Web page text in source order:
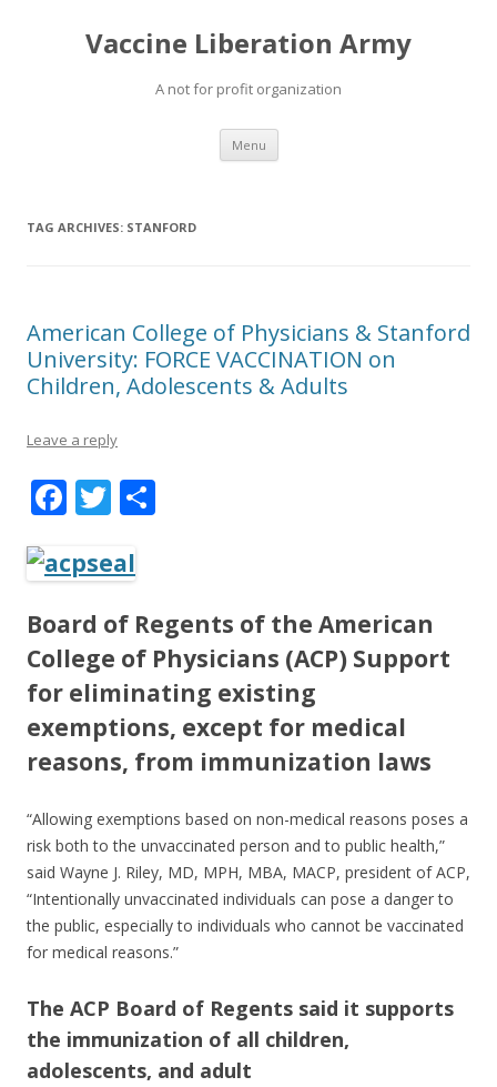
Vaccine Liberation Army
A not for profit organization
Menu Skip
content
TAG ARCHIVES: STANFORD
American College of Physicians & Stanford
University: FORCE VACCINATION on
Children, Adolescents & Adults
Leave a reply
F
e
o
o
k
T
itt
er
Board of Regents of the American
College of Physicians (ACP) Support
for eliminating existing
exemptions, except for medical
reasons, from immunization laws
“Allowing exemptions based on non-medical reasons poses a
risk both to the unvaccinated person and to public health,”
said Wayne J. Riley, MD, MPH, MBA, MACP, president of ACP,
“Intentionally unvaccinated individuals can pose a danger to
the public, especially to individuals who cannot be vaccinated
for medical reasons.”
The ACP Board of Regents said it supports
the immunization of all children,
adolescents, and adult